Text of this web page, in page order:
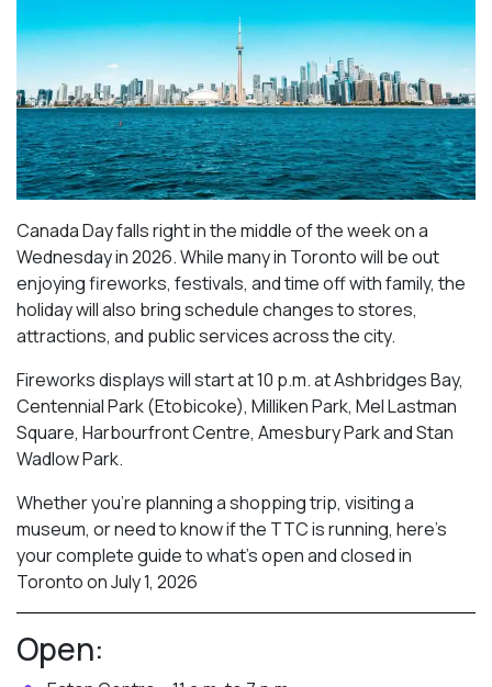
Canada Day falls right in the middle of the week on a
Wednesday in 2026. While many in Toronto will be out
enjoying fireworks, festivals, and time off with family, the
holiday will also bring schedule changes to stores,
attractions, and public services across the city.
Fireworks displays will start at 10 p.m. at Ashbridges Bay,
Centennial Park (Etobicoke), Milliken Park, Mel Lastman
Square, Harbourfront Centre, Amesbury Parkand Stan
Wadlow Park.
Whether you’re planning a shopping trip, visiting a
museum, or need to know if the TTC is running, here’s
your complete guide to what’s open and closed in
Toronto on July 1, 2026
Open: